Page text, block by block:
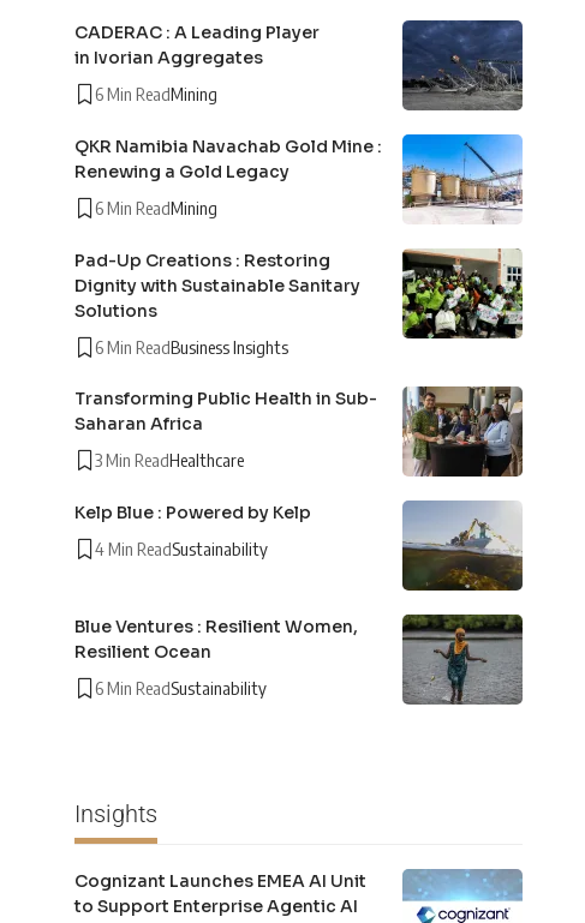
CADERAC : A Leading Player
in Ivorian Aggregates
6 Min ReadMining
QKR Namibia Navachab Gold Mine :
Renewing a Gold Legacy
6 Min ReadMining
Pad-Up Creations : Restoring
Dignity with Sustainable Sanitary
Solutions
6 Min ReadBusiness Insights
Transforming Public Health in Sub-
Saharan Africa
3 Min ReadHealthcare
Kelp Blue : Powered by Kelp
4 Min ReadSustainability
Blue Ventures : Resilient Women,
Resilient Ocean
6 Min ReadSustainability
Insights
Cognizant Launches EMEA AI Unit
to Support Enterprise Agentic AI